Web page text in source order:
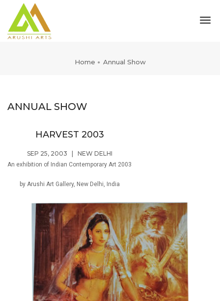
Home Annual Show
ANNUAL SHOW
HARVEST 2003
SEP 25, 2003 NEW DELHI
An exhibition of Indian Contemporary Art 2003
by Arushi Art Gallery, New Delhi, India